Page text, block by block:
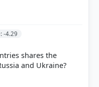
-4.29
shares the